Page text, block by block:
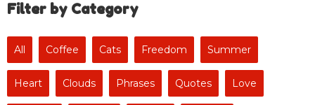
Filter by Category
All Coffee Cats Freedom Summer
Heart Clouds Phrases Quotes Love